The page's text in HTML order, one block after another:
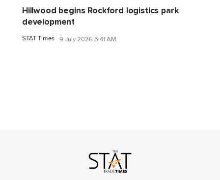
Hillwood begins Rockford logistics park
development
STAT Times 9 July 2026 5:41 AM